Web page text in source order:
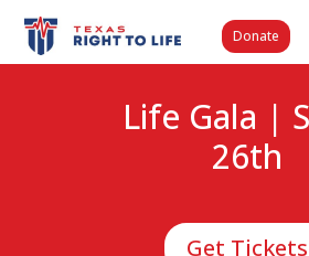
Donate
Life Gala |
26th
Get Tickets